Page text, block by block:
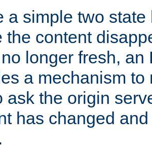
a simple two
the content
longer fresh, an
a mechanism to
ask the origin
has changed